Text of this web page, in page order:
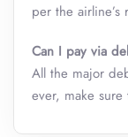
per the airline’s
Can I pay via
All the major
ever, make